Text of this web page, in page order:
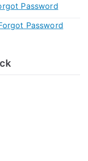
Password
Password